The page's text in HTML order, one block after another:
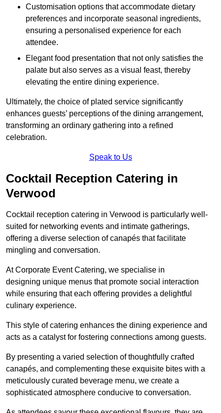
Customisation options that accommodate dietary
preferences and incorporate seasonal ingredients,
ensuring a personalised experience for each
attendee.
Elegant food presentation that not only satisfies the
palate but also serves as a visual feast, thereby
elevating the entire dining experience.
Ultimately, the choice of plated service significantly
enhances guests’ perceptions of the dining arrangement,
transforming an ordinary gathering into a refined
celebration.
Speak to Us
Cocktail Reception Catering in
Verwood
Cocktail reception catering in Verwood is particularly well-
suited for networking events and intimate gatherings,
offering a diverse selection of canapés that facilitate
mingling and conversation.
At Corporate Event Catering, we specialise in
designing unique menus that promote social interaction
while ensuring that each offering provides a delightful
culinary experience.
This style of catering enhances the dining experience and
acts as a catalyst for fostering connections among guests.
By presenting a varied selection of thoughtfully crafted
canapés, and complementing these exquisite bites with a
meticulously curated beverage menu, we create a
sophisticated atmosphere conducive to conversation.